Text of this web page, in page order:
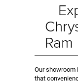
Our showroom
that